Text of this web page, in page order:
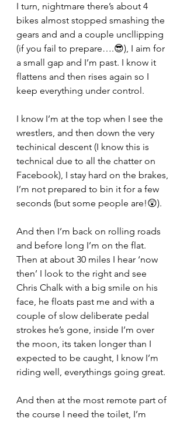
I turn, nightmare there’s about 4
bikes almost stopped smashing the
gears and and a couple uncllipping
(if you fail to prepare….😎), I aim for
a small gap and I’m past. I know it
flattens and then rises again so I
keep everything under control.
I know I’m at the top when I see the
wrestlers, and then down the very
techinical descent (I know this is
technical due to all the chatter on
Facebook), I stay hard on the brakes,
I’m not prepared to bin it for a few
seconds (but some people are!😲).
And then I’m back on rolling roads
and before long I’m on the flat.
Then at about 30 miles I hear ‘now
then’ I look to the right and see
Chris Chalk with a big smile on his
face, he floats past me and with a
couple of slow deliberate pedal
strokes he’s gone, inside I’m over
the moon, its taken longer than I
expected to be caught, I know I’m
riding well, everythings going great.
And then at the most remote part of
the course I need the toilet, I’m